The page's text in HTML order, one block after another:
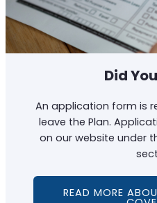
Did
An application form is
leave the Plan.
on our website under
READ MORE